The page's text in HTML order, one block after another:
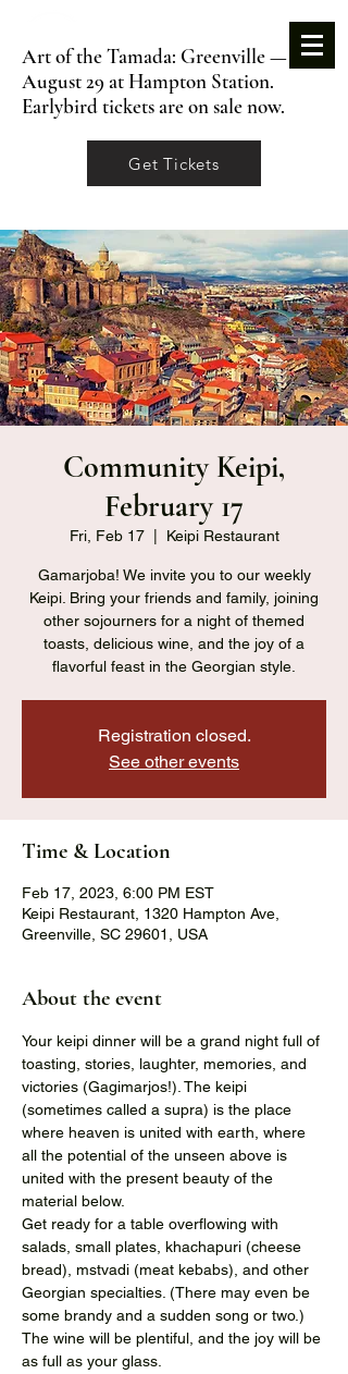
Art of the Tamada: Greenville —
August 29 at Hampton Station.
Earlybird tickets are on sale now.
Get Tickets
Community Keipi,
February 17
Fri, Feb 17
  |
Keipi Restaurant
Gamarjoba! We invite you to our weekly
Keipi. Bring your friends and family, joining
other sojourners for a night of themed
toasts, delicious wine, and the joy of a
flavorful feast in the Georgian style.
Registration closed.
See other events
Time & Location
Feb 17, 2023, 6:00 PM EST
Keipi Restaurant, 1320 Hampton Ave,
Greenville, SC 29601, USA
About the event
Your keipi dinner will be a grand night full of
toasting, stories, laughter, memories, and
victories (Gagimarjos!). The keipi
(sometimes called a supra) is the place
where heaven is united with earth, where
all the potential of the unseen above is
united with the present beauty of the
material below.
Get ready for a table overflowing with
salads, small plates, khachapuri (cheese
bread), mstvadi (meat kebabs), and other
Georgian specialties. (There may even be
some brandy and a sudden song or two.)
The wine will be plentiful, and the joy will be
as full as your glass.